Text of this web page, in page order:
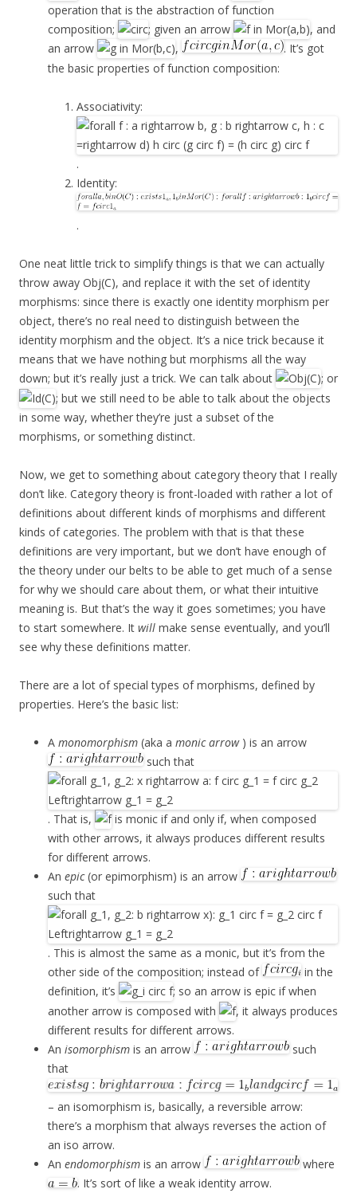
operation that is the abstraction of function
composition;
; given an arrow
, and
an arrow
,
. It’s got
the basic properties of function composition:
Associativity:
.
Identity:
.
One neat little trick to simplify things is that we can actually
throw away Obj(C), and replace it with the set of identity
morphisms: since there is exactly one identity morphism per
object, there’s no real need to distinguish between the
identity morphism and the object. It’s a nice trick because it
means that we have nothing but morphisms all the way
down; but it’s really just a trick. We can talk about
; or
; but we still need to be able to talk about the objects
in some way, whether they’re just a subset of the
morphisms, or something distinct.
Now, we get to something about category theory that I really
don’t like. Category theory is front-loaded with rather a lot of
definitions about different kinds of morphisms and different
kinds of categories. The problem with that is that these
definitions are very important, but we don’t have enough of
the theory under our belts to be able to get much of a sense
for why we should care about them, or what their intuitive
meaning is. But that’s the way it goes sometimes; you have
to start somewhere. It will make sense eventually, and you’ll
see why these definitions matter.
There are a lot of special types of morphisms, defined by
properties. Here’s the basic list:
A monomorphism (aka a monic arrow) is an arrow
such that
. That is,
is monic if and only if, when composed
with other arrows, it always produces different results
for different arrows.
An epic(or epimorphism) is an arrow
such that
. This is almost the same as a monic, but it’s from the
other side of the composition; instead of
in the
definition, it’s
; so an arrow is epic if when
another arrow is composed with
, it always produces
different results for different arrows.
An isomorphism is an arrow
such
that
– an isomorphism is, basically, a reversible arrow:
there’s a morphism that always reverses the action of
an iso arrow.
An endomorphism is an arrow
where
. It’s sort of like a weak identity arrow.